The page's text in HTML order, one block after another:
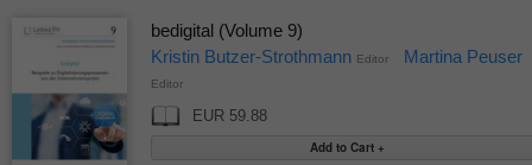
bedigital (Volume 9)
Kristin Butzer-Strothmann Editor Martina Peuser
Editor
EUR 59.88